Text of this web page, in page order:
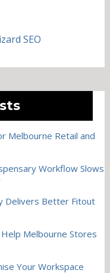
SEO
Melbourne Retail and
Workflow Slows
Delivers Better Fitout
Melbourne Stores
Your Workspace